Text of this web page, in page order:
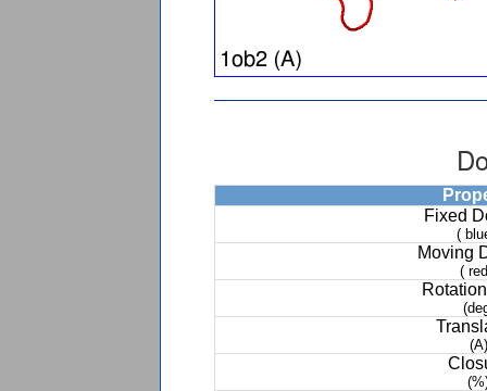
Fixed
(
Moving
(
(A)